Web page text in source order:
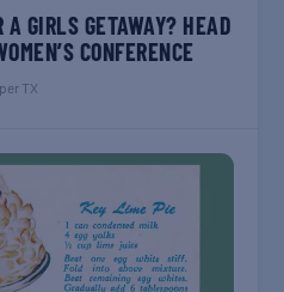
A GIRLS GETAWAY? HEAD
CONFERENCE
TX